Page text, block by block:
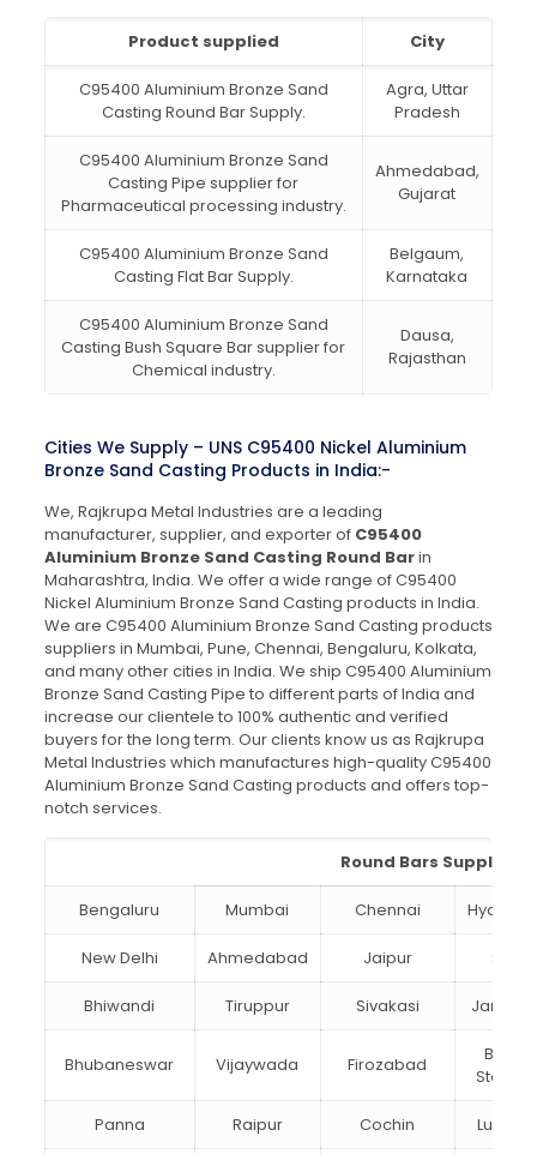
Product supplied City
C95400 Aluminium Bronze Sand
Casting Round Bar Supply.
Agra, Uttar
Pradesh
C95400 Aluminium Bronze Sand
Casting Pipe supplier for
Pharmaceutical processing industry.
Ahmedabad,
Gujarat
C95400 Aluminium Bronze Sand
Casting Flat Bar Supply.
Belgaum,
Karnataka
C95400 Aluminium Bronze Sand
Casting Bush Square Bar supplier for
Chemical industry.
Dausa,
Rajasthan
Cities We Supply – UNS C95400 Nickel Aluminium
Bronze Sand Casting Products in India:-
We, Rajkrupa Metal Industries are a leading
manufacturer, supplier, and exporter of C95400
Aluminium Bronze Sand Casting Round Barin
Maharashtra, India. We offer a wide range of C95400
Nickel Aluminium Bronze Sand Casting products in India.
We are C95400 Aluminium Bronze Sand Casting products
suppliers in Mumbai, Pune, Chennai, Bengaluru, Kolkata,
and many other cities in India. We ship C95400 Aluminium
Bronze Sand Casting Pipe to different parts of India and
increase our clientele to 100% authentic and verified
buyers for the long term. Our clients know us as Rajkrupa
Metal Industries which manufactures high-quality C95400
Aluminium Bronze Sand Casting products and offers top-
notch services.
Round Bars Suppliers
Bengaluru Mumbai Chennai
New Delhi Ahmedabad Jaipur Surat
Bhiwandi Tiruppur Sivakasi
Bhubaneswar Vijaywada Firozabad
Steel
Panna Raipur Cochin